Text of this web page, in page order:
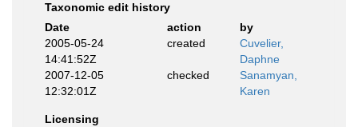
Taxonomic edit history
Date
action
by
2005-05-24
14:41:52Z
created
Cuvelier,
Daphne
2007-12-05
12:32:01Z
checked
Sanamyan,
Karen
Licensing